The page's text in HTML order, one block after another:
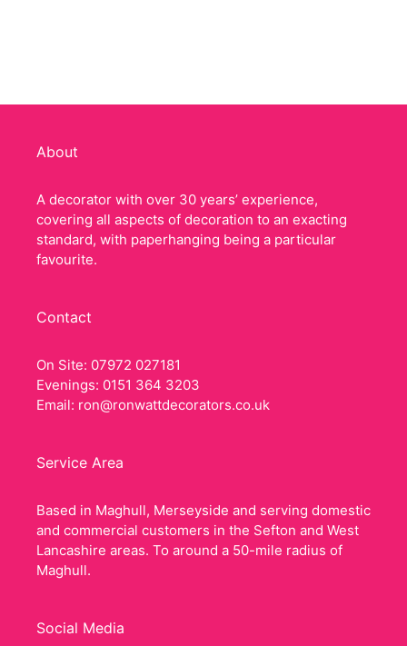
About
A decorator with over 30 years’ experience,
covering all aspects of decoration to an exacting
standard, with paperhanging being a particular
favourite.
Contact
On Site: 07972 027181
Evenings: 0151 364 3203
Email: ron@ronwattdecorators.co.uk
Service Area
Based in Maghull, Merseyside and serving domestic
and commercial customers in the Sefton and West
Lancashire areas. To around a 50-mile radius of
Maghull.
Social Media